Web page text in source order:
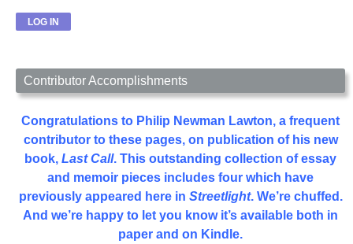
Contributor Accomplishments
Congratulations to Philip Newman Lawton, a frequent
contributor to these pages, on publication of his new
book, Last Call. This outstanding collection of essay
and memoir pieces includes four which have
previously appeared here in Streetlight. We’re chuffed.
And we’re happy to let you know it’s available both in
paper and on Kindle.